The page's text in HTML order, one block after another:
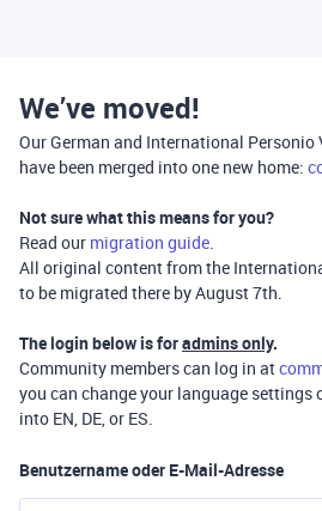
We’ve moved!
Our German and International
have been merged into one new home:
Not sure what this means for you?
Read our migration guide.
All original content from the
to be migrated there by August 7th.
The login below is foradmins only.
Community members can log in at
you can change your language settings
into EN, DE, or ES.
Benutzername oder E-Mail-Adresse